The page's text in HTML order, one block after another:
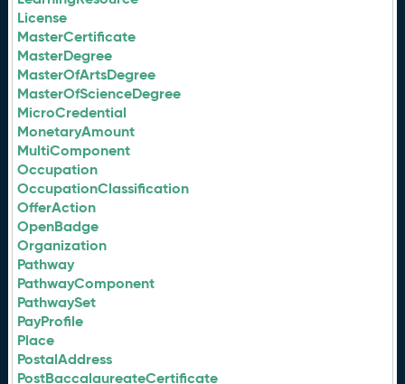
License
MasterCertificate
MasterDegree
MasterOfArtsDegree
MasterOfScienceDegree
MicroCredential
MonetaryAmount
MultiComponent
Occupation
OccupationClassification
OfferAction
OpenBadge
Organization
Pathway
PathwayComponent
PathwaySet
PayProfile
Place
PostalAddress
PostBaccalaureateCertificate